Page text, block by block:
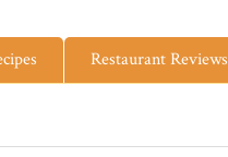
Restaurant Reviews